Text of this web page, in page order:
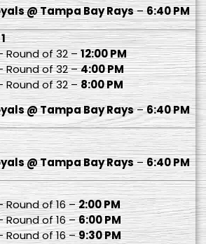
@ Tampa Bay Rays–6:40 PM
Round of 32 –12:00 PM
Round of 32 –4:00 PM
Round of 32 –8:00 PM
@ Tampa Bay Rays–6:40 PM
@ Tampa Bay Rays–6:40 PM
Round of 16 –2:00 PM
Round of 16 –6:00 PM
Round of 16 –9:30 PM